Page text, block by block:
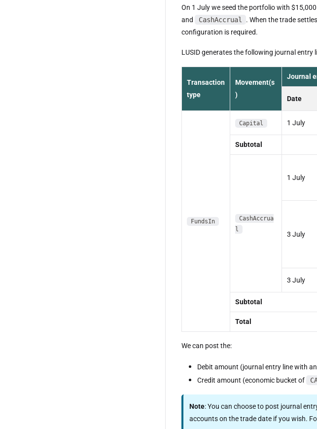
On 1 July we seed the portfolio with
and
CashAccrual . When the trade
configuration is required.
LUSID generates the following journal
Transaction
type
Movement(s
)
Journal
Date
FundsIn
Capital 1 July
Subtotal
CashAccrua
l
1 July
3 July
3 July
Subtotal
Total
We can post the:
Debit amount (journal entry line with an
Credit amount (economic bucket of
Note: You can choose to post journal
accounts on the trade date if you wish.